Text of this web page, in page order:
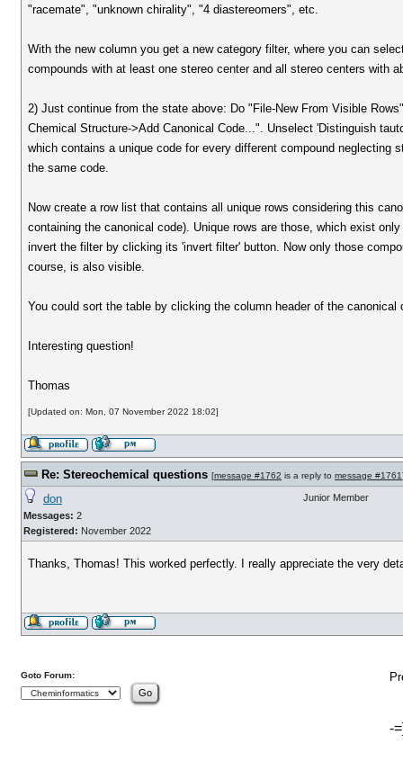
"racemate", "unknown chirality", "4 diastereomers", etc.
With the new column you get a new category filter, where you can
compounds with at least one stereo center and all stereo centers with
2) Just continue from the state above: Do "File-New From Visible
Chemical Structure->Add Canonical Code...". Unselect 'Distinguish
which contains a unique code for every different compound
the same code.
Now create a row list that contains all unique rows considering this
containing the canonical code). Unique rows are those, which exist
invert the filter by clicking its 'invert filter' button. Now only those
course, is also visible.
You could sort the table by clicking the column header of the canonical
Interesting question!
Thomas
[Updated on: Mon, 07 November 2022 18:02]
Re: Stereochemical questions [message #1762 is a reply to message #1761
don
Messages: 2
Registered: November 2022
Junior Member
Thanks, Thomas! This worked perfectly. I really appreciate the very
Goto Forum:
-